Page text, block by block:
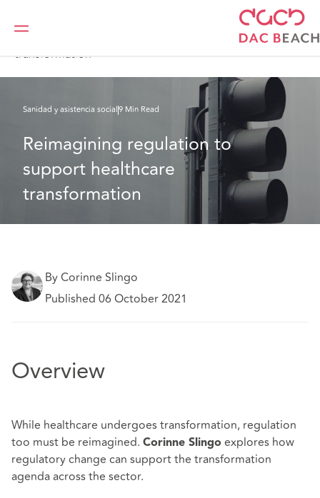
Reimagining regulation to support healthcare
transformation
Sanidad y asistencia social9 Min Read
Reimagining regulation to
support healthcare
transformation
By Corinne Slingo
Published 06 October 2021
Overview
While healthcare undergoes transformation, regulation
too must be reimagined. Corinne Slingo explores how
regulatory change can support the transformation
agenda across the sector.